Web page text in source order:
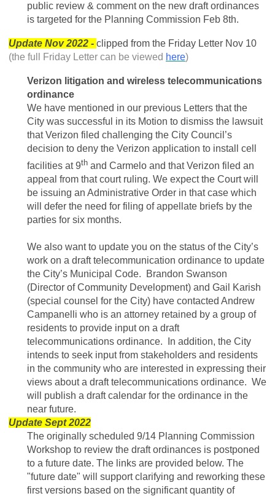
public review & comment on the new draft ordinances
is targeted for the Planning Commission Feb 8th.
Update Nov 2022 - clipped from the Friday Letter Nov 10
(the full Friday Letter can be viewed here)
Verizon litigation and wireless telecommunications
ordinance
We have mentioned in our previous Letters that the
City was successful in its Motion to dismiss the lawsuit
that Verizon filed challenging the City Council’s
decision to deny the Verizon application to install cell
facilities at 9th and Carmelo and that Verizon filed an
appeal from that court ruling. We expect the Court will
be issuing an Administrative Order in that case which
will defer the need for filing of appellate briefs by the
parties for six months.
We also want to update you on the status of the City’s
work on a draft telecommunication ordinance to update
the City’s Municipal Code. Brandon Swanson
(Director of Community Development) and Gail Karish
(special counsel for the City) have contacted Andrew
Campanelli who is an attorney retained by a group of
residents to provide input on a draft
telecommunications ordinance. In addition, the City
intends to seek input from stakeholders and residents
in the community who are interested in expressing their
views about a draft telecommunications ordinance. We
will publish a draft calendar for the ordinance in the
near future.
Update Sept 2022
The originally scheduled 9/14 Planning Commission
Workshop to review the draft ordinances is postponed
to a future date. The links are provided below. The
"future date" will support clarifying and reworking these
first versions based on the significant quantity of